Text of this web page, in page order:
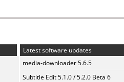
Latest software updates
media-downloader 5.6.5
Subtitle Edit 5.1.0 / 5.2.0 Beta 6